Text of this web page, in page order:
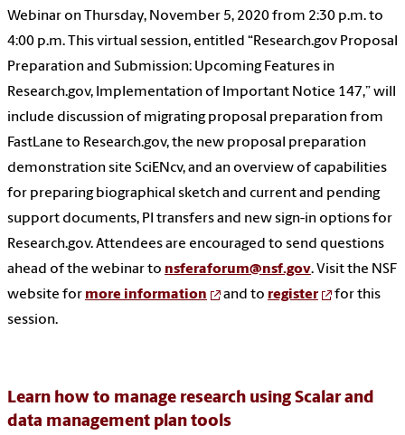
Webinar on Thursday, November 5, 2020 from 2:30 p.m. to
4:00 p.m. This virtual session, entitled “Research.gov Proposal
Preparation and Submission: Upcoming Features in
Research.gov, Implementation of Important Notice 147,” will
include discussion of migrating proposal preparation from
FastLane to Research.gov, the new proposal preparation
demonstration site SciENcv, and an overview of capabilities
for preparing biographical sketch and current and pending
support documents, PI transfers and new sign-in options for
Research.gov. Attendees are encouraged to send questions
ahead of the webinar to nsferaforum@nsf.gov. Visit the NSF
website for more information and to register
for this
session.
Learn how to manage research using Scalar and
data management plan tools